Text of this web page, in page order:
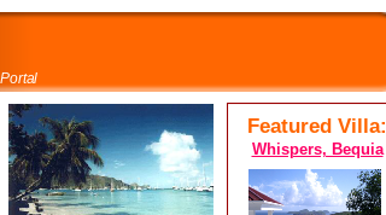
Featured Villa:
Whispers, Bequia